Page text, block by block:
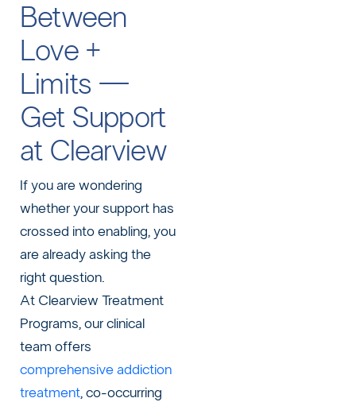
Between
Love +
Limits —
Get Support
at Clearview
If you are wondering
whether your support has
crossed into enabling, you
are already asking the
right question.
At Clearview Treatment
Programs, our clinical
team offers
comprehensive addiction
treatment, co-occurring